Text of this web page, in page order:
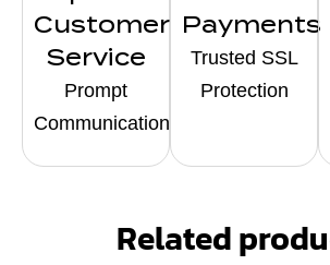
Customer
Service
Prompt
Communication
Payments
Trusted SSL
Protection
Related